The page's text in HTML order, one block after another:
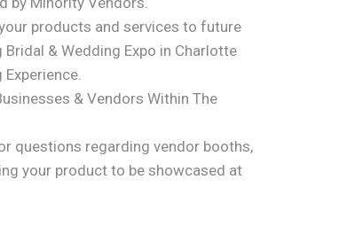
products and services to future
& Wedding Expo in Charlotte
& Vendors Within The
questions regarding vendor booths,
your product to be showcased at